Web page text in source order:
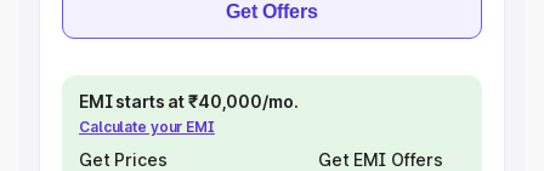
Get Offers
EMI starts at ₹40,000/mo.
Calculate your EMI
Get Prices Get EMI Offers